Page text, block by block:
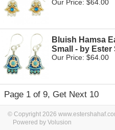
Our Price: $64.00
Bluish Hamsa
Small - by Ester
Our Price: $64.00
Page 1 of 9, Get Next 10
© Copyright 2026
Powered by Volusion